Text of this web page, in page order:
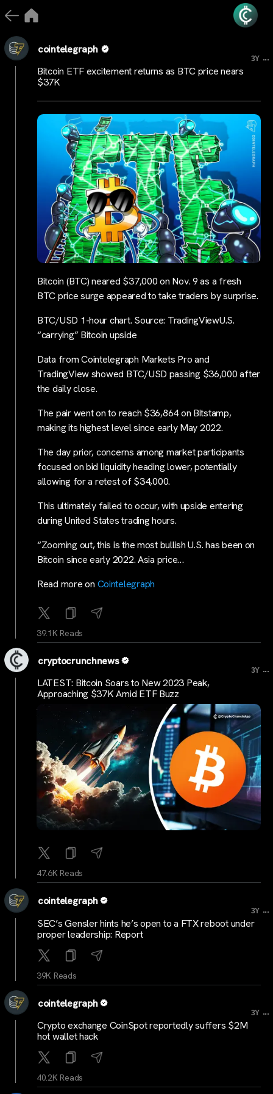
cointelegraph
3Y ...
Bitcoin ETF excitement returns as BTC price nears
$37K
Bitcoin (BTC) neared $37,000 on Nov. 9 as a fresh
BTC price surge appeared to take traders by surprise.
BTC/USD 1-hour chart. Source: TradingViewU.S.
“carrying” Bitcoin upside
Data from Cointelegraph Markets Pro and
TradingView showed BTC/USD passing $36,000 after
the daily close.
The pair went on to reach $36,864 on Bitstamp,
making its highest level since early May 2022.
The day prior, concerns among market participants
focused on bid liquidity heading lower, potentially
allowing for a retest of $34,000.
This ultimately failed to occur, with upside entering
during United States trading hours.
“Zooming out, this is the most bullish U.S. has been on
Bitcoin since early 2022. Asia price…
Read more on Cointelegraph
39.1K Reads
cryptocrunchnews
3Y ...
LATEST: Bitcoin Soars to New 2023 Peak,
Approaching $37K Amid ETF Buzz
47.6K Reads
cointelegraph
3Y ...
SEC’s Gensler hints he’s open to a FTX reboot under
proper leadership: Report
39K Reads
cointelegraph
3Y ...
Crypto exchange CoinSpot reportedly suffers $2M
hot wallet hack
40.2K Reads